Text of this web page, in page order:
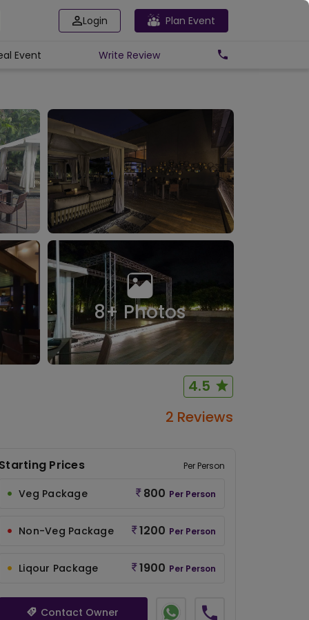
Login Plan Event
Event Write Review
8+ Photos
4.5
2 Reviews
Starting Prices Per Person
Veg Package 800 Per Person
Non-Veg Package 1200 Per Person
Liqour Package 1900 Per Person
Contact Owner